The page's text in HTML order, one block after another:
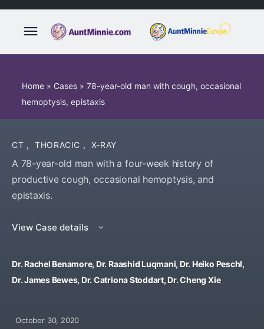
Home » Cases » 78-year-old man with cough, occasional
hemoptysis, epistaxis
CT , THORACIC , X-RAY
A 78-year-old man with a four-week history of
productive cough, occasional hemoptysis, and
epistaxis.
View Case details
Dr. Rachel Benamore, Dr. Raashid Luqmani, Dr. Heiko Peschl,
Dr. James Bewes, Dr. Catriona Stoddart, Dr. Cheng Xie
October 30, 2020